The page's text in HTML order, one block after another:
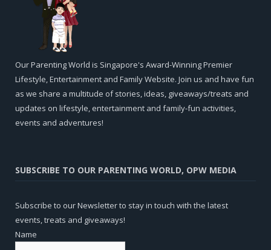
Our Parenting World is Singapore's Award-Winning Premier
Lifestyle, Entertainment and Family Website. Join us and have fun
as we share a multitude of stories, ideas, giveaways/treats and
updates on lifestyle, entertainment and family-fun activities,
events and adventures!
SUBSCRIBE TO OUR PARENTING WORLD, OPW MEDIA
Subscribe to our Newsletter to stay in touch with the latest
events, treats and giveaways!
Name